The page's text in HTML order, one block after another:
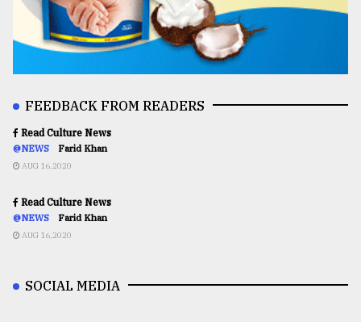
FEEDBACK FROM READERS
Read Culture News
@NEWS Farid Khan
AUG 16,2020
Read Culture News
@NEWS Farid Khan
AUG 16,2020
SOCIAL MEDIA